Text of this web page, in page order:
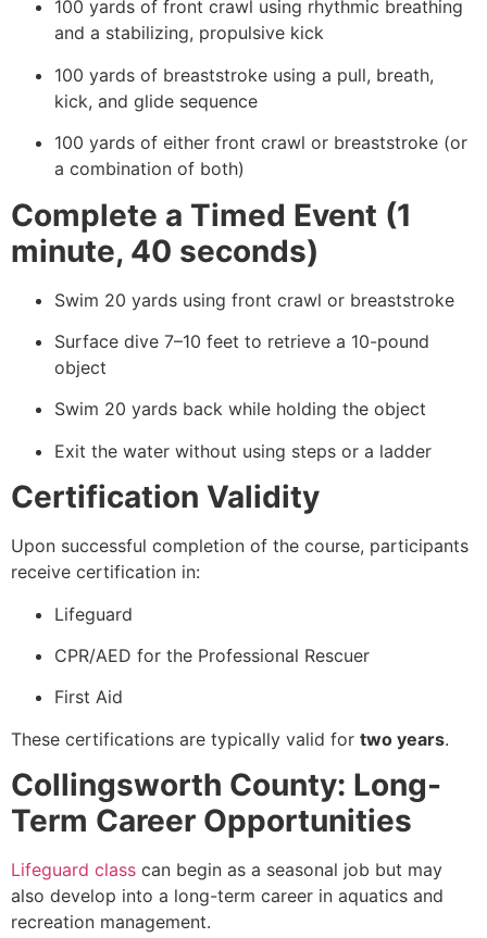
100 yards of front crawl using rhythmic breathing
and a stabilizing, propulsive kick
100 yards of breaststroke using a pull, breath,
kick, and glide sequence
100 yards of either front crawl or breaststroke (or
a combination of both)
Complete a Timed Event (1
minute, 40 seconds)
Swim 20 yards using front crawl or breaststroke
Surface dive 7–10 feet to retrieve a 10-pound
object
Swim 20 yards back while holding the object
Exit the water without using steps or a ladder
Certification Validity
Upon successful completion of the course, participants
receive certification in:
Lifeguard
CPR/AED for the Professional Rescuer
First Aid
These certifications are typically valid for two years.
Collingsworth County: Long-
Term Career Opportunities
Lifeguard class can begin as a seasonal job but may
also develop into a long-term career in aquatics and
recreation management.